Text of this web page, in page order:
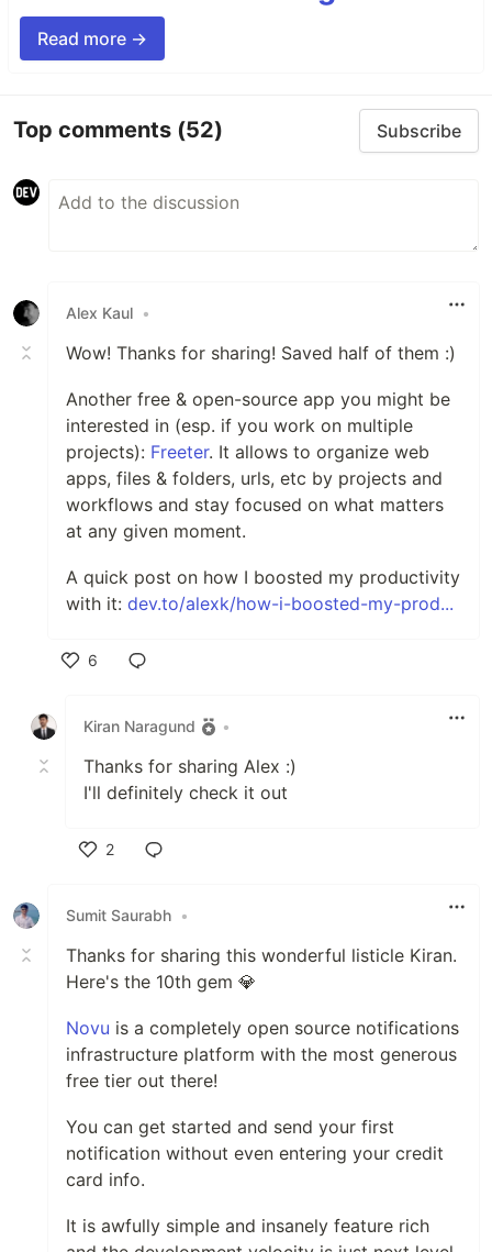
Read more →
Top comments (52) Subscribe
Alex Kaul •
Wow! Thanks for sharing! Saved half of them :)
Another free & open-source app you might be
interested in (esp. if you work on multiple
projects): Freeter. It allows to organize web
apps, files & folders, urls, etc by projects and
workflows and stay focused on what matters
at any given moment.
A quick post on how I boosted my productivity
with it: dev.to/alexk/how-i-boosted-my-prod...
6
Kiran Naragund
•
Thanks for sharing Alex :)
I'll definitely check it out
2
Sumit Saurabh •
Thanks for sharing this wonderful listicle Kiran.
Here's the 10th gem 💎
Novu is a completely open source notifications
infrastructure platform with the most generous
free tier out there!
You can get started and send your first
notification without even entering your credit
card info.
It is awfully simple and insanely feature rich